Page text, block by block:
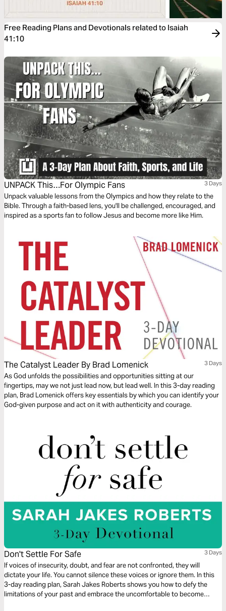
Free Reading Plans and Devotionals related to Isaiah
41:10
UNPACK This…For Olympic Fans 3 Days
Unpack valuable lessons from the Olympics and how they relate to the
Bible. Through a faith-based lens, you'll be challenged, encouraged, and
inspired as a sports fan to follow Jesus and become more like Him.
The Catalyst Leader By Brad Lomenick 3 Days
As God unfolds the possibilities and opportunities sitting at our
fingertips, may we not just lead now, but lead well. In this 3-day reading
plan, Brad Lomenick offers key essentials by which you can identify your
God-given purpose and act on it with authenticity and courage.
Don't Settle For Safe 3 Days
If voices of insecurity, doubt, and fear are not confronted, they will
dictate your life. You cannot silence these voices or ignore them. In this
3-day reading plan, Sarah Jakes Roberts shows you how to defy the
limitations of your past and embrace the uncomfortable to become